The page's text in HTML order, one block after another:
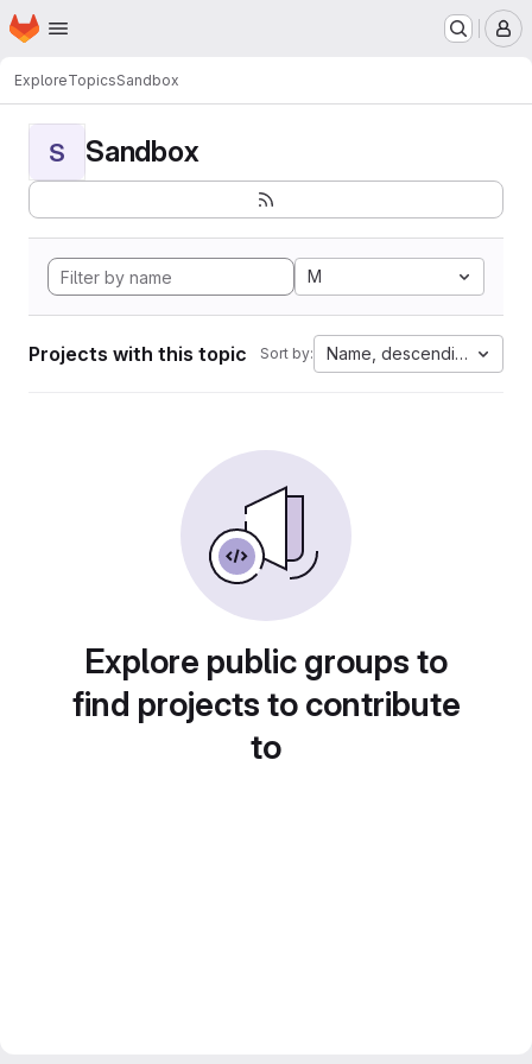
Skip to main content
Homepage
ExploreTopicsSandbox
S Sandbox
M
Projects with this topic Sort by: Name, descending
Explore public groups to
find projects to contribute
to